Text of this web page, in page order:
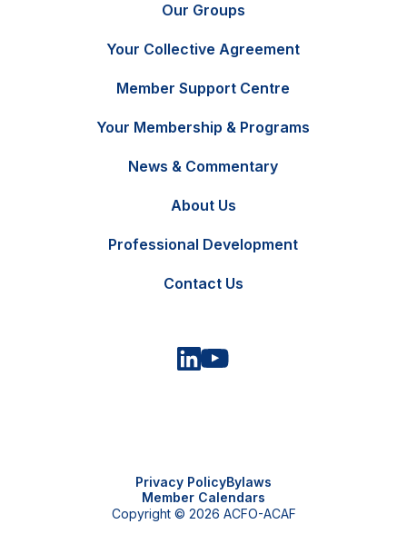
FRContact Us
Our Groups
Your Collective Agreement
Member Support Centre
Your Membership & Programs
News & Commentary
About Us
Professional Development
Contact Us
Copyright © 2026 ACFO-ACAF
Privacy PolicyBylaws
Member Calendars